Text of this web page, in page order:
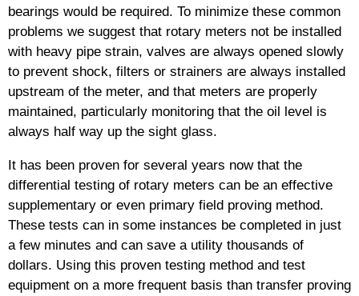
bearings would be required. To minimize these common
problems we suggest that rotary meters not be installed
with heavy pipe strain, valves are always opened slowly
to prevent shock, filters or strainers are always installed
upstream of the meter, and that meters are properly
maintained, particularly monitoring that the oil level is
always half way up the sight glass.
It has been proven for several years now that the
differential testing of rotary meters can be an effective
supplementary or even primary field proving method.
These tests can in some instances be completed in just
a few minutes and can save a utility thousands of
dollars. Using this proven testing method and test
equipment on a more frequent basis than transfer proving